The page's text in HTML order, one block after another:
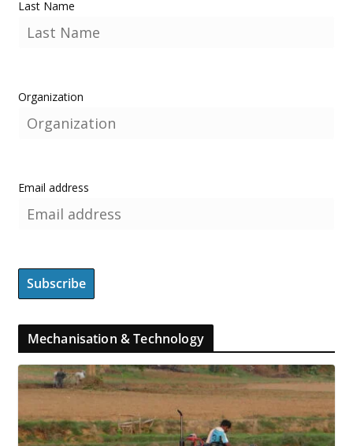
Last Name
Organization
Email address
Mechanisation & Technology